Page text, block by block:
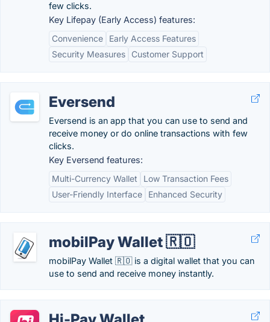
few clicks.
Key Lifepay (Early Access) features:
Convenience
Early Access Features
Security Measures
Customer Support
Eversend
Eversend is an app that you can use to send and
receive money or do online transactions with few
clicks.
Key Eversend features:
Multi-Currency Wallet
Low Transaction Fees
User-Friendly Interface
Enhanced Security
mobilPay Wallet 🇷🇴
mobilPay Wallet 🇷🇴 is a digital wallet that you can
use to send and receive money instantly.